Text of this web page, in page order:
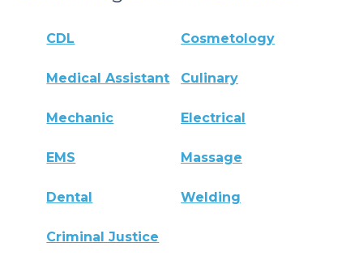
CDL Cosmetology
Medical Assistant Culinary
Mechanic Electrical
EMS Massage
Dental Welding
Criminal Justice